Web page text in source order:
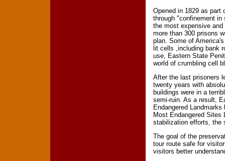
Opened in 1829 as part
through "confinement
the most expensive
more than 300 prisons
plan. Some of
lit cells ,including bank
use, Eastern State
world of crumbling cell
After the last prisoners
twenty years with
buildings were in a
semi-ruin. As a result,
Endangered
Most Endangered
stabilization efforts, the
The goal of the
tour route safe for
visitors better